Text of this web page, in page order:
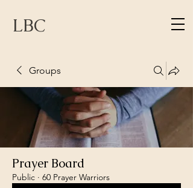
LBC
Groups
Prayer Board
Public · 60 Prayer Warriors